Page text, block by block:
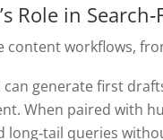
Role in
content workflows,
can generate first
When paired with
queries